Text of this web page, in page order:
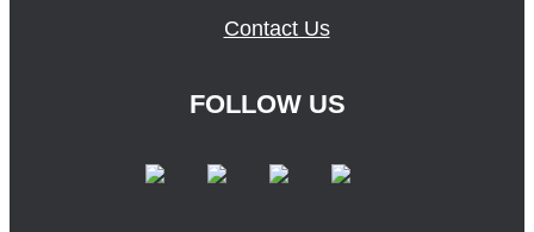
Contact Us
FOLLOW US